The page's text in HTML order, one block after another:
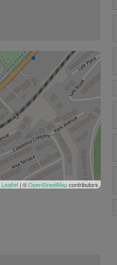
Leaflet | ©OpenStreetMapcontributors